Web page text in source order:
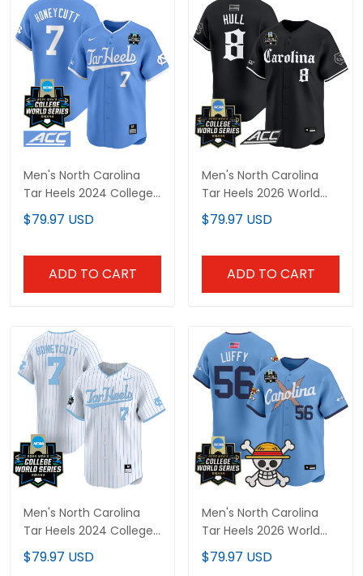
Men's North Carolina
Tar Heels 2024 College
World Series Vapor
Premier Limited Jersey -
$79.97 USD
ADD TO CART
Men's North Carolina
Tar Heels 2026 World
Series Vapor Premier
Limited Jersey - Gothic
$79.97 USD
ADD TO CART
Men's North Carolina
Tar Heels 2024 College
World Series Patch
Vapor Premier Limited
$79.97 USD
Men's North Carolina
Tar Heels 2026 World
Series x One Piece
Vapor Premier Limited
$79.97 USD